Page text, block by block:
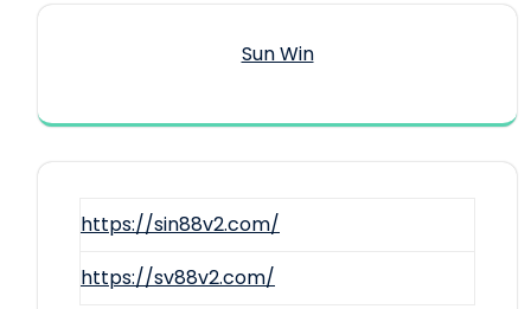
Sun Win
https://sin88v2.com/
https://sv88v2.com/